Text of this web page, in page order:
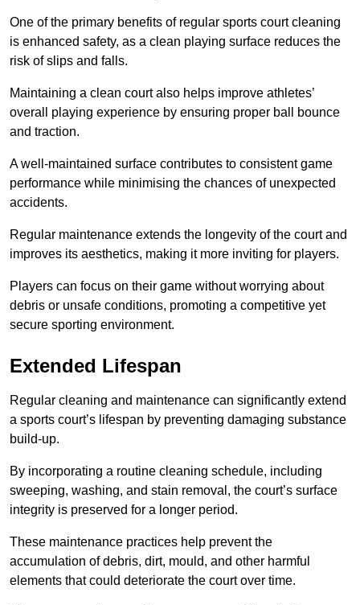
One of the primary benefits of regular sports court cleaning
is enhanced safety, as a clean playing surface reduces the
risk of slips and falls.
Maintaining a clean court also helps improve athletes’
overall playing experience by ensuring proper ball bounce
and traction.
A well-maintained surface contributes to consistent game
performance while minimising the chances of unexpected
accidents.
Regular maintenance extends the longevity of the court and
improves its aesthetics, making it more inviting for players.
Players can focus on their game without worrying about
debris or unsafe conditions, promoting a competitive yet
secure sporting environment.
Extended Lifespan
Regular cleaning and maintenance can significantly extend
a sports court’s lifespan by preventing damaging substance
build-up.
By incorporating a routine cleaning schedule, including
sweeping, washing, and stain removal, the court’s surface
integrity is preserved for a longer period.
These maintenance practices help prevent the
accumulation of debris, dirt, mould, and other harmful
elements that could deteriorate the court over time.